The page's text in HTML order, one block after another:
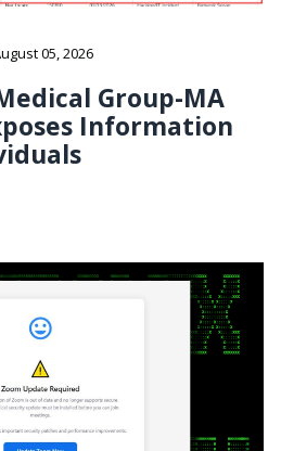
05, 2026
Group-MA
Information